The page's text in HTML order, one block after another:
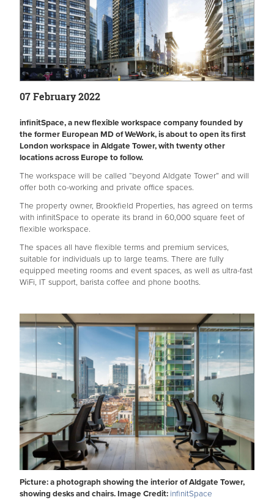
07 February 2022
infinitSpace, a new flexible workspace company founded by
the former European MD of WeWork, is about to open its first
London workspace in Aldgate Tower, with twenty other
locations across Europe to follow.
The workspace will be called “beyond Aldgate Tower” and will
offer both co-working and private office spaces.
The property owner, Brookfield Properties, has agreed on terms
with infinitSpace to operate its brand in 60,000 square feet of
flexible workspace.
The spaces all have flexible terms and premium services,
suitable for individuals up to large teams. There are fully
equipped meeting rooms and event spaces, as well as ultra-fast
WiFi, IT support, barista coffee and phone booths.
Picture: a photograph showing the interior of Aldgate Tower,
showing desks and chairs. Image Credit: infinitSpace